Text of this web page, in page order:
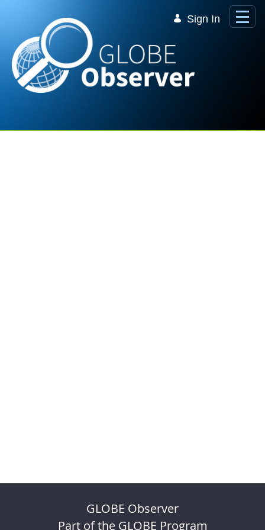
Sign In
GLOBE Observer
Part of the GLOBE Program